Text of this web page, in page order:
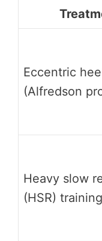
Eccentric
(Alfredson
Heavy slow
(HSR) training